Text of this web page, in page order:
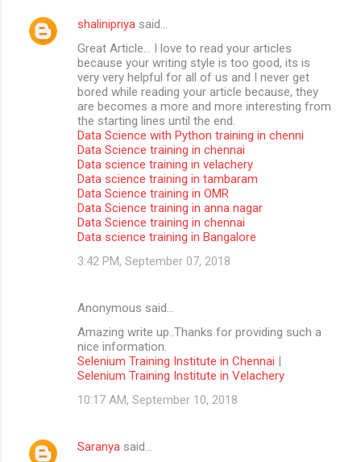
shalinipriya said…
Great Article… I love to read your articles
because your writing style is too good, its is
very very helpful for all of us and I never get
bored while reading your article because, they
are becomes a more and more interesting from
the starting lines until the end.
Data Science with Python training in chenni
Data Science training in chennai
Data science training in velachery
Data science training in tambaram
Data Science training in OMR
Data Science training in anna nagar
Data Science training in chennai
Data science training in Bangalore
3:42 PM, September 07, 2018
Anonymous said…
Amazing write up..Thanks for providing such a
nice information.
Selenium Training Institute in Chennai |
Selenium Training Institute in Velachery
10:17 AM, September 10, 2018
Saranya said…